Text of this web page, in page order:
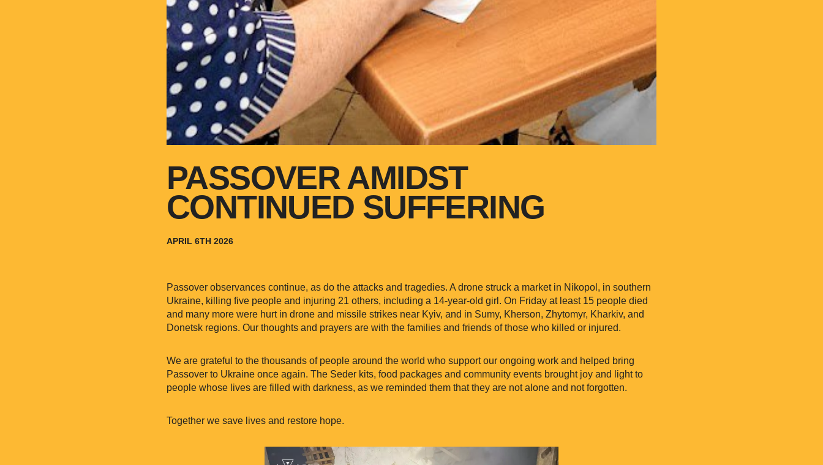
PASSOVER AMIDST
CONTINUED SUFFERING
APRIL 6TH 2026
Passover observances continue, as do the attacks and tragedies. A drone struck a market in Nikopol, in southern
Ukraine, killing five people and injuring 21 others, including a 14-year-old girl. On Friday at least 15 people died
and many more were hurt in drone and missile strikes near Kyiv, and in Sumy, Kherson, Zhytomyr, Kharkiv, and
Donetsk regions. Our thoughts and prayers are with the families and friends of those who killed or injured.
We are grateful to the thousands of people around the world who support our ongoing work and helped bring
Passover to Ukraine once again. The Seder kits, food packages and community events brought joy and light to
people whose lives are filled with darkness, as we reminded them that they are not alone and not forgotten.
Together we save lives and restore hope.